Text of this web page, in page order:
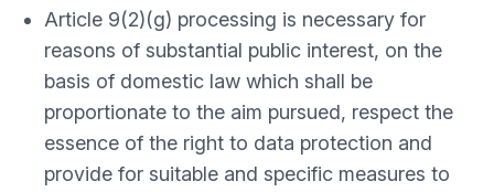
Article 9(2)(g) processing is necessary for
reasons of substantial public interest, on the
basis of domestic law which shall be
proportionate to the aim pursued, respect the
essence of the right to data protection and
provide for suitable and specific measures to